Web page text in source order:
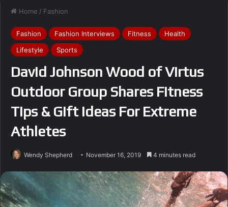
Home / Fashion
Fashion Fashion Interviews Fitness
Health
Lifestyle
Sports
David Johnson Wood of Virtus
Outdoor Group Shares Fitness
Tips & Gift Ideas For Extreme
Athletes
Wendy Shepherd November 16, 2019 4 minutes read